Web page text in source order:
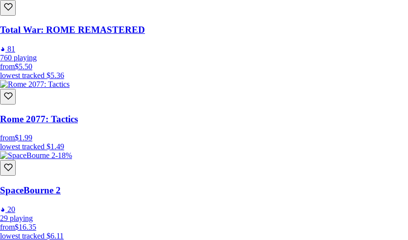
Total War: ROME REMASTERED
81
760 playing
from$5.50
lowest tracked $5.36
Rome 2077: Tactics
from$1.99
lowest tracked $1.49
-18%
SpaceBourne 2
20
29 playing
from$16.35
lowest tracked $6.11